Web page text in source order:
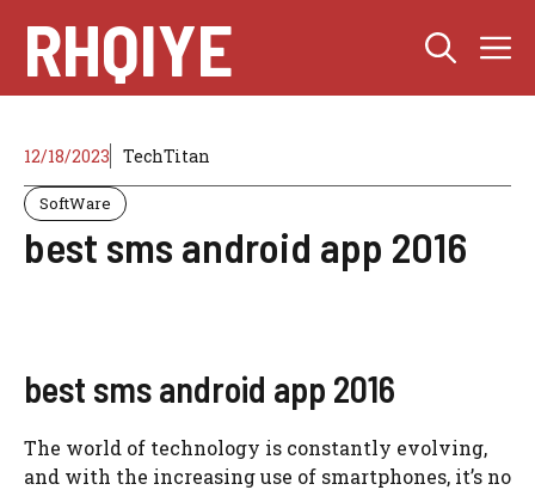
content
RHQIYE
12/18/2023 TechTitan
SoftWare
best sms android app 2016
best sms android app 2016
The world of technology is constantly evolving,
and with the increasing use of smartphones, it’s no